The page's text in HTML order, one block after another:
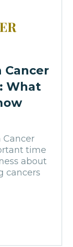
Cancer
What
Cancer
time
about
cancers